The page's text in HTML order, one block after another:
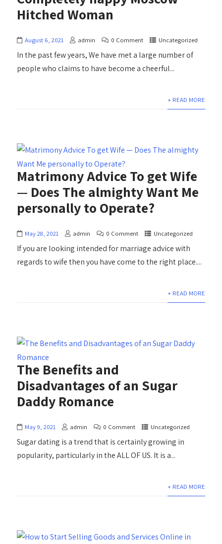
Hitched Woman
August 6, 2021 admin 0 Comment Uncategorized
In the past few years, We have met a large number of
people who claims to have become a cheerful...
+ READ MORE
Matrimony Advice To get Wife
— Does The almighty Want Me
personally to Operate?
May 28, 2021 admin 0 Comment Uncategorized
If you are looking intended for marriage advice with
regards to wife then you have come to the right place....
+ READ MORE
The Benefits and
Disadvantages of an Sugar
Daddy Romance
May 9, 2021 admin 0 Comment Uncategorized
Sugar dating is a trend that is certainly growing in
popularity, particularly in the ALL OF US. It is a...
+ READ MORE